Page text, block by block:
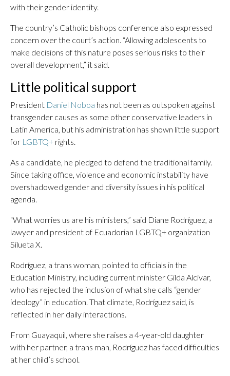
with their gender identity.
The country’s Catholic bishops conference also expressed
concern over the court’s action. “Allowing adolescents to
make decisions of this nature poses serious risks to their
overall development,” it said.
Little political support
President Daniel Noboa has not been as outspoken against
transgender causes as some other conservative leaders in
Latin America, but his administration has shown little support
for LGBTQ+ rights.
As a candidate, he pledged to defend the traditional family.
Since taking office, violence and economic instability have
overshadowed gender and diversity issues in his political
agenda.
“What worries us are his ministers,” said Diane Rodríguez, a
lawyer and president of Ecuadorian LGBTQ+ organization
Silueta X.
Rodríguez, a trans woman, pointed to officials in the
Education Ministry, including current minister Gilda Alcívar,
who has rejected the inclusion of what she calls “gender
ideology” in education. That climate, Rodríguez said, is
reflected in her daily interactions.
From Guayaquil, where she raises a 4-year-old daughter
with her partner, a trans man, Rodríguez has faced difficulties
at her child’s school.